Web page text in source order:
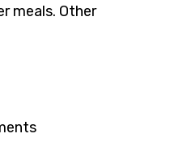
meals. Other